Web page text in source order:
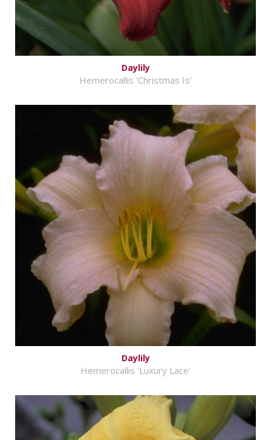
Daylily
Hemerocallis 'Christmas Is'
Daylily
Hemerocallis 'Luxury Lace'